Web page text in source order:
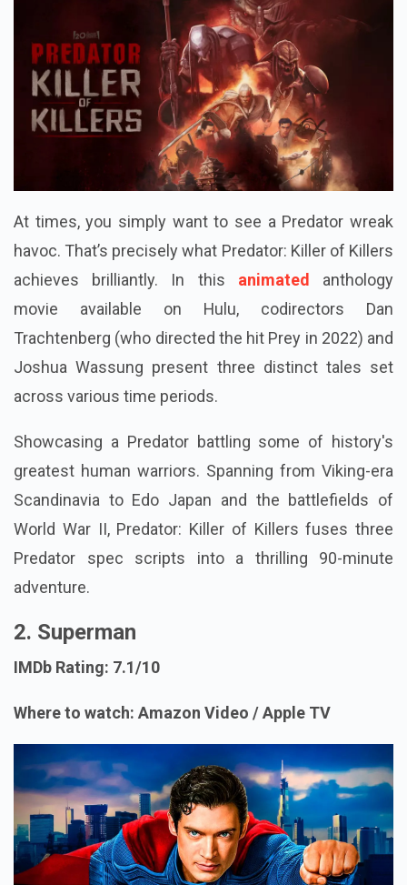
At times, you simply want to see a Predator wreak
havoc. That’s precisely what Predator: Killer of Killers
achieves brilliantly. In this animated
anthology
movie available on Hulu, codirectors Dan
Trachtenberg (who directed the hit Prey in 2022) and
Joshua Wassung present three distinct tales set
across various time periods.
Showcasing a Predator battling some of history's
greatest human warriors. Spanning from Viking-era
Scandinavia to Edo Japan and the battlefields of
World War II, Predator: Killer of Killers fuses three
Predator spec scripts into a thrilling 90-minute
adventure.
2. Superman
IMDb Rating: 7.1/10
Where to watch: Amazon Video / Apple TV